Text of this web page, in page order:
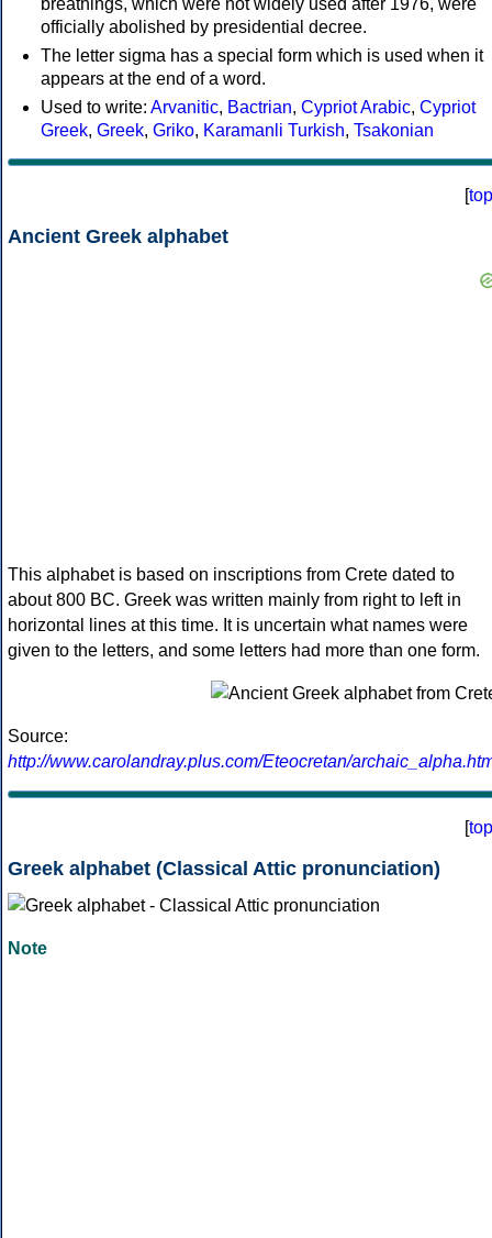
breathings, which were not widely used after 1976, were
officially abolished by presidential decree.
The letter sigma has a special form which is used when it
appears at the end of a word.
Used to write: Arvanitic, Bactrian, Cypriot Arabic, Cypriot
Greek, Greek, Griko, Karamanli Turkish, Tsakonian
[top
Ancient Greek alphabet
This alphabet is based on inscriptions from Crete dated to
about 800 BC. Greek was written mainly from right to left in
horizontal lines at this time. It is uncertain what names were
given to the letters, and some letters had more than one form.
Source:
http://www.carolandray.plus.com/Eteocretan/
[top
Greek alphabet (Classical Attic pronunciation)
Note